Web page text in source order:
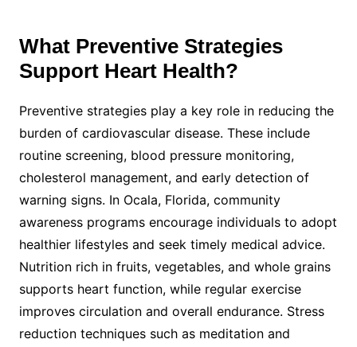
What Preventive Strategies
Support Heart Health?
Preventive strategies play a key role in reducing the
burden of cardiovascular disease. These include
routine screening, blood pressure monitoring,
cholesterol management, and early detection of
warning signs. In Ocala, Florida, community
awareness programs encourage individuals to adopt
healthier lifestyles and seek timely medical advice.
Nutrition rich in fruits, vegetables, and whole grains
supports heart function, while regular exercise
improves circulation and overall endurance. Stress
reduction techniques such as meditation and